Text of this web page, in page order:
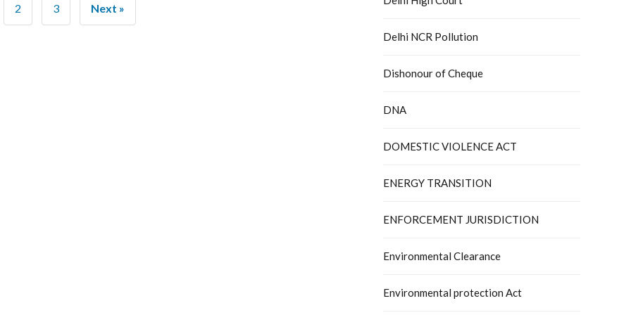
2 3 Next »
Delhi NCR Pollution
Dishonour of Cheque
DNA
DOMESTIC VIOLENCE ACT
ENERGY TRANSITION
ENFORCEMENT JURISDICTION
Environmental Clearance
Environmental protection Act